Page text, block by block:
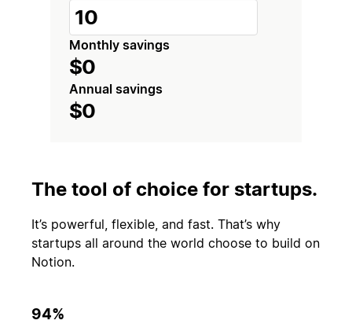
Monthly savings
$0
Annual savings
$0
The tool of choice for startups.
It’s powerful, flexible, and fast. That’s why
startups all around the world choose to build on
Notion.
94%